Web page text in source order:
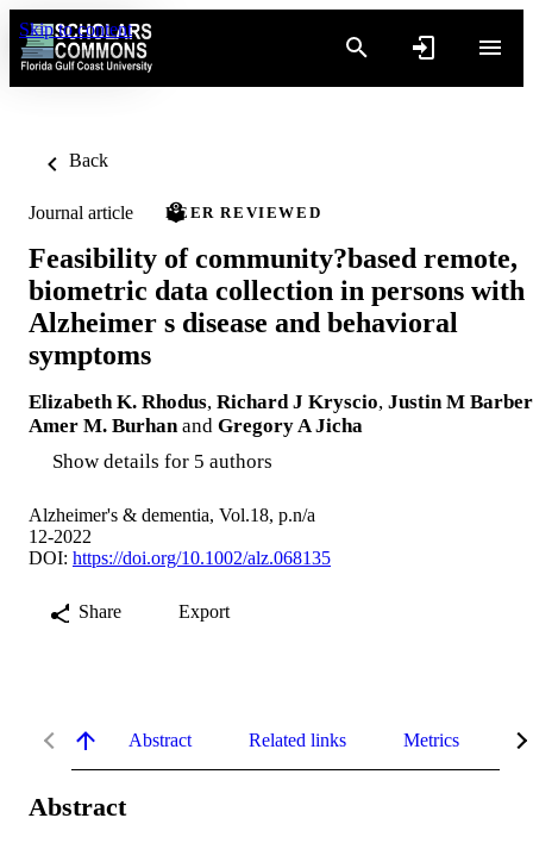
Skip to content
Back
Journal article PEER REVIEWED
Feasibility of community?based remote,
biometric data collection in persons with
Alzheimer s disease and behavioral
symptoms
Elizabeth K. Rhodus, Richard J Kryscio, Justin M Barber
Amer M. Burhan and Gregory A Jicha
Show details for 5 authors
Alzheimer's & dementia, Vol.18, p.n/a
12-2022
DOI: https://doi.org/10.1002/alz.068135
Share Export
Abstract Related links Metrics
Abstract